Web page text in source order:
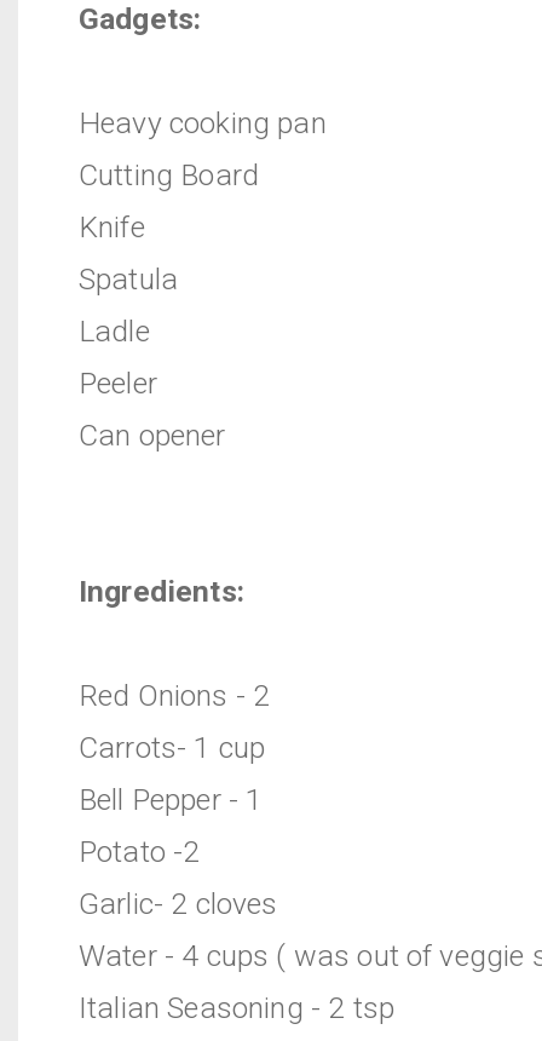
Gadgets:
Heavy cooking pan
Cutting Board
Knife
Spatula
Ladle
Peeler
Can opener
Ingredients:
Red Onions - 2
Carrots- 1 cup
Bell Pepper - 1
Potato -2
Garlic- 2 cloves
Water - 4 cups ( was out of veggie
Italian Seasoning - 2 tsp